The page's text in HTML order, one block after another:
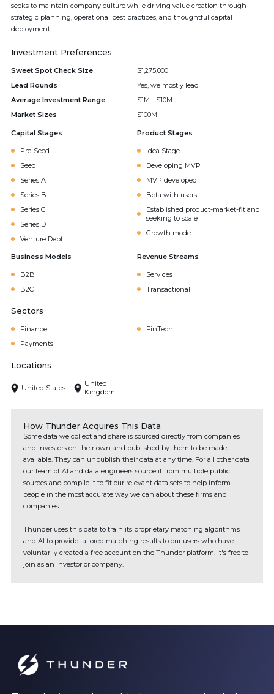
seeks to maintain company culture while driving value creation through
strategic planning, operational best practices, and thoughtful capital
deployment.
Investment Preferences
Sweet Spot Check Size
$1,275,000
Lead Rounds
Yes, we mostly lead
Average Investment Range
$1M - $10M
Market Sizes
$100M +
Capital Stages
Pre-Seed
Seed
Series A
Series B
Series C
Series D
Venture Debt
Product Stages
Idea Stage
Developing MVP
MVP developed
Beta with users
Established product-market-fit and
seeking to scale
Growth mode
Business Models
B2B
B2C
Revenue Streams
Services
Transactional
Sectors
Finance
FinTech
Payments
Locations
United States
United
Kingdom
How Thunder Acquires This Data
Some data we collect and share is sourced directly from companies
and investors on their own and published by them to be made
available. They can unpublish their data at any time. For all other data
our team of AI and data engineers source it from multiple public
sources and compile it to fit our relevant data sets to help inform
people in the most accurate way we can about these firms and
companies.
Thunder uses this data to train its proprietary matching algorithms
and AI to provide tailored matching results to our users who have
voluntarily created a free account on the Thunder platform. It's free to
join as an investor or company.